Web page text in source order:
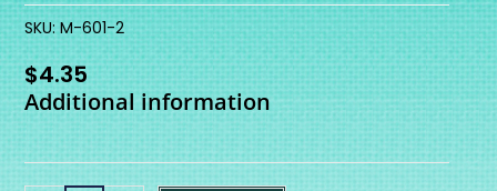
SKU: M-601-2
$4.35
Additional information